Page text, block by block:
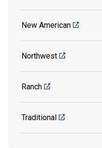
New American
Northwest
Ranch
Traditional